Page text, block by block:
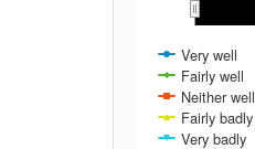
Very well
Fairly well
Neither
Fairly badly
Very badly